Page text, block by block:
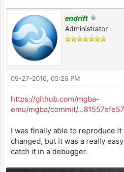
endrift
Administrator
09-27-2016, 05:26 PM
https://github.com/mgba-
emu/mgba/commit/...81557efe57
I was finally able to reproduce
changed, but it was a really
catch it in a debugger.